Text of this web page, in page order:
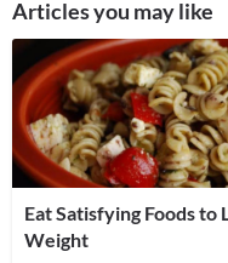
Articles you may like
Eat Satisfying Foods to
Weight